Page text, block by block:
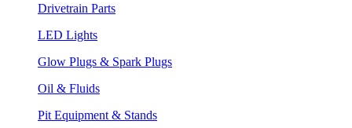
Drivetrain Parts
LED Lights
Glow Plugs & Spark Plugs
Oil & Fluids
Pit Equipment & Stands